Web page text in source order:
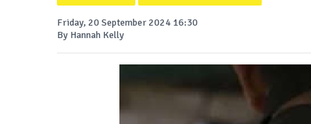
Friday, 20 September 2024 16:30
By Hannah Kelly